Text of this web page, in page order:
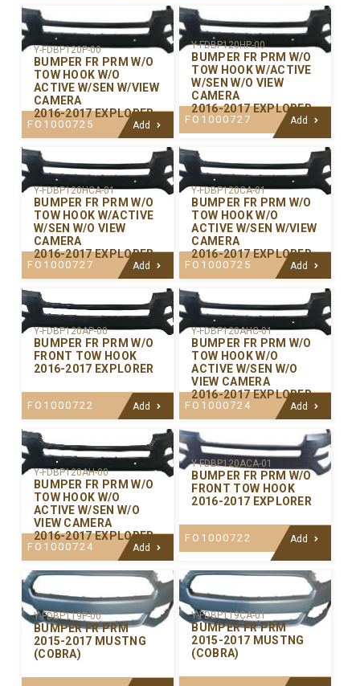
Y-FDBP120P-00
BUMPER FR PRM W/O
TOW HOOK W/O
ACTIVE W/SEN W/VIEW
CAMERA
2016-2017 EXPLORER
FO1000725 Add
Y-FDBP120HP-00
BUMPER FR PRM W/O
TOW HOOK W/ACTIVE
W/SEN W/O VIEW
CAMERA
2016-2017 EXPLORER
FO1000727 Add
Y-FDBP120HCA-01
BUMPER FR PRM W/O
TOW HOOK W/ACTIVE
W/SEN W/O VIEW
CAMERA
2016-2017 EXPLORER
FO1000727 Add
Y-FDBP120CA-01
BUMPER FR PRM W/O
TOW HOOK W/O
ACTIVE W/SEN W/VIEW
CAMERA
2016-2017 EXPLORER
FO1000725 Add
Y-FDBP120AP-00
BUMPER FR PRM W/O
FRONT TOW HOOK
2016-2017 EXPLORER
FO1000722 Add
Y-FDBP120AHC-01
BUMPER FR PRM W/O
TOW HOOK W/O
ACTIVE W/SEN W/O
VIEW CAMERA
2016-2017 EXPLORER
FO1000724 Add
Y-FDBP120AH-00
BUMPER FR PRM W/O
TOW HOOK W/O
ACTIVE W/SEN W/O
VIEW CAMERA
2016-2017 EXPLORER
FO1000724 Add
Y-FDBP120ACA-01
BUMPER FR PRM W/O
FRONT TOW HOOK
2016-2017 EXPLORER
FO1000722 Add
Y-FDBP119P-00
BUMPER FR PRM
2015-2017 MUSTNG
(COBRA)
Y-FDBP119CA-01
BUMPER FR PRM
2015-2017 MUSTNG
(COBRA)